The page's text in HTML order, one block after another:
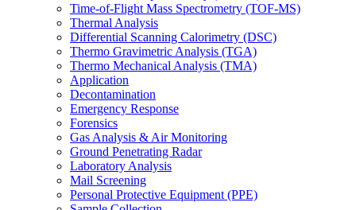
Time-of-Flight Mass Spectrometry (TOF-MS)
Thermal Analysis
Differential Scanning Calorimetry (DSC)
Thermo Gravimetric Analysis (TGA)
Thermo Mechanical Analysis (TMA)
Application
Decontamination
Emergency Response
Forensics
Gas Analysis & Air Monitoring
Ground Penetrating Radar
Laboratory Analysis
Mail Screening
Personal Protective Equipment (PPE)